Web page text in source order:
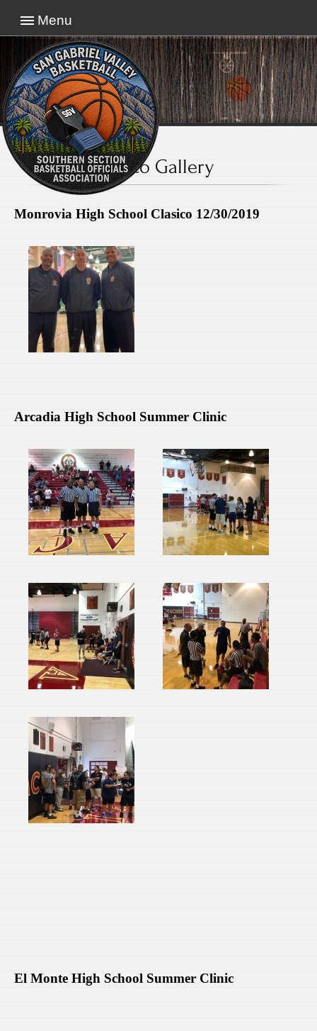
Menu
Photo Gallery
Monrovia High School Clasico 12/30/2019
Arcadia High School Summer Clinic
El Monte High School Summer Clinic